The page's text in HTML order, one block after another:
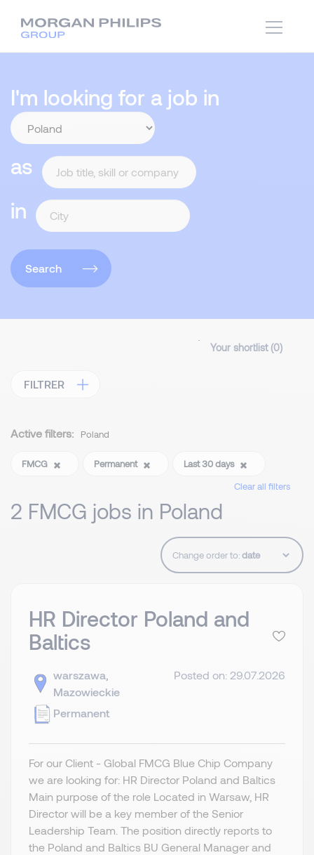
I'm looking for a job in
as
in
Search
Your shortlist (0)
FILTRER
Active filters: Poland
FMCG Permanent
Last 30 days
Clear all filters
2 FMCG jobs in Poland
Change order to:
HR Director Poland and
Baltics
warszawa,
Mazowieckie
Permanent
Posted on: 29.07.2026
For our Client - Global FMCG Blue Chip Company
we are looking for: HR Director Poland and Baltics
Main purpose of the role Located in Warsaw, HR
Director will be a key member of the Senior
Leadership Team. The position directly reports to
the Poland and Baltics BU General Manager and